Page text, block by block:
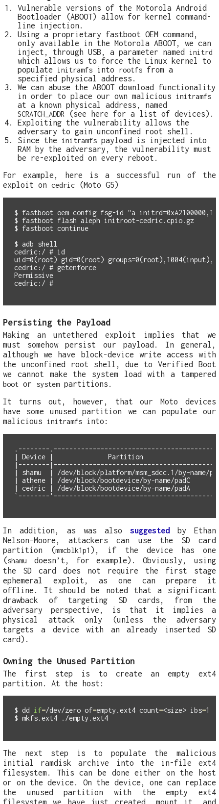
Vulnerable versions of the Motorola Android
Bootloader (ABOOT) allow for kernel command-
line injection.
Using a proprietary fastboot OEM command,
only available in the Motorola ABOOT, we can
inject, through USB, a parameter named initrd
which allows us to force the Linux kernel to
populate initramfs into rootfs from a
specified physical address.
We can abuse the ABOOT download functionality
in order to place our own malicious initramfs
at a known physical address, named
SCRATCH_ADDR
(see here for a list of devices).
Exploiting the vulnerability allows the
adversary to gain unconfined root shell.
Since the initramfs payload is injected into
RAM by the adversary, the vulnerability must
be re-exploited on every reboot.
For example, here is a successful run of the
exploit oncedric (Moto G5)
$ fastboot oem config fsg-id "a
$ fastboot flash aleph initroot-cedric.cpio.gz
$ fastboot continue
$ adb shell
cedric:/ # id
uid=0(root) gid=0(root)
cedric:/ # getenforce
Permissive
cedric:/ #
Persisting the Payload
Making an untethered exploit implies that we
must somehow persist our payload. In general,
although we have block-device write access with
the unconfined root shell, due to Verified Boot
we cannot make the system load with a tampered
boot or system partitions.
It turns out, however, that our Moto devices
have some unused partition we can populate our
malicious initramfs into:
.--------
| Device |              Partition
|--------
| shamu  | /dev/block/platform/msm_sdcc.1/by-name/
| athene | /dev/block/bootdevice/by-name/padC
| cedric | /dev/block/bootdevice/by-name/padA
In addition, as was also suggestedby Ethan
Nelson-Moore, attackers can use the SD card
partition (mmcblk1p1 ), if the device has one
(shamu
doesn’t, for example). Obviously, using
the SD card does not require the first stage
ephemeral exploit, as one can prepare it
offline. It should be noted that a significant
drawback of targeting SD cards, from the
adversary perspective, is that it implies a
physical attack only (unless the adversary
targets a device with an already inserted SD
card).
Owning the Unused Partition
The first step is to create an empty ext4
partition. At the host:
$ dd if=/dev/zero of=empty.ext4 count=<size> ibs=
$
mkfs.ext4 ./empty.ext4
The next step is to populate the malicious
initial ramdisk archive into the in-file ext4
filesystem. This can be done either on the host
or on the device. On the device, one can replace
the unused partition with the empty ext4
filesystem we have just created, mount it, and